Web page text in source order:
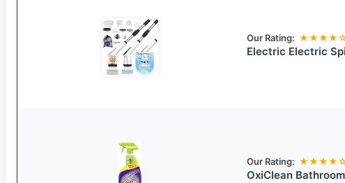
Our Rating:
Electric Electric
Our Rating:
OxiClean